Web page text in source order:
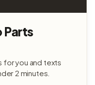
Parts
for you and texts
2 minutes.